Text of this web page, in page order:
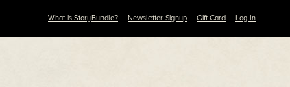
What is StoryBundle? Newsletter Signup Gift Card Log In